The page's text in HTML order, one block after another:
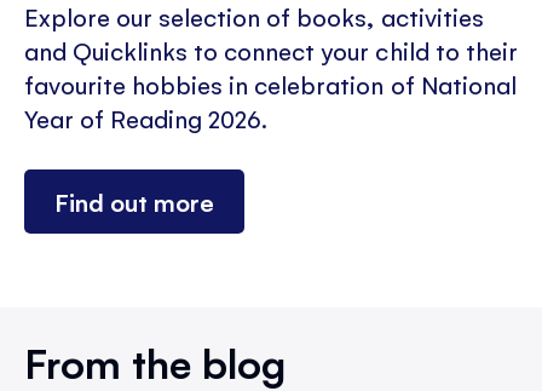
Explore our selection of books, activities
and Quicklinks to connect your child to their
favourite hobbies in celebration of National
Year of Reading 2026.
Find out more
From the blog